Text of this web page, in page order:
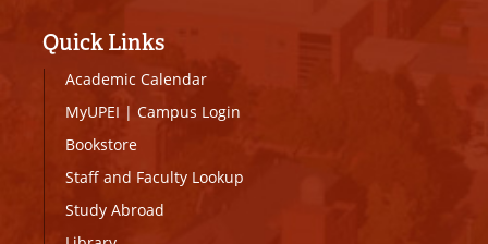
Quick Links
Academic Calendar
MyUPEI | Campus Login
Bookstore
Staff and Faculty Lookup
Study Abroad